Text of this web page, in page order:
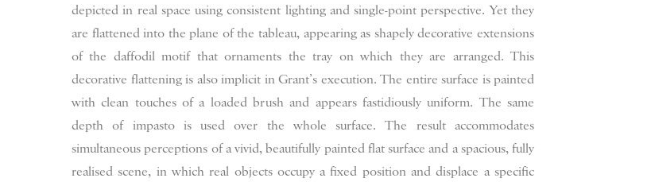
depicted in real space using consistent lighting and single-point perspective. Yet they
are flattened into the plane of the tableau, appearing as shapely decorative extensions
of the daffodil motif that ornaments the tray on which they are arranged. This
decorative flattening is also implicit in Grant’s execution. The entire surface is painted
with clean touches of a loaded brush and appears fastidiously uniform. The same
depth of impasto is used over the whole surface. The result accommodates
simultaneous perceptions of a vivid, beautifully painted flat surface and a spacious, fully
realised scene, in which real objects occupy a fixed position and displace a specific